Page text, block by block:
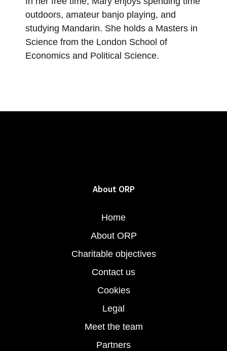
outdoors, amateur banjo playing, and
studying Mandarin. She holds a Masters in
Science from the London School of
Economics and Political Science.
About ORP
Home
About ORP
Charitable objectives
Contact us
Cookies
Legal
Meet the team
Partners